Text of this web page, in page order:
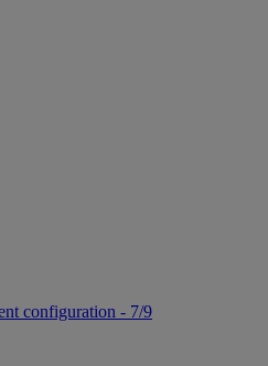
configuration - 7/9